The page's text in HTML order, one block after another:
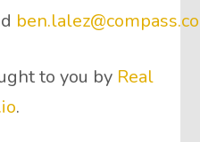
to you by Real
.